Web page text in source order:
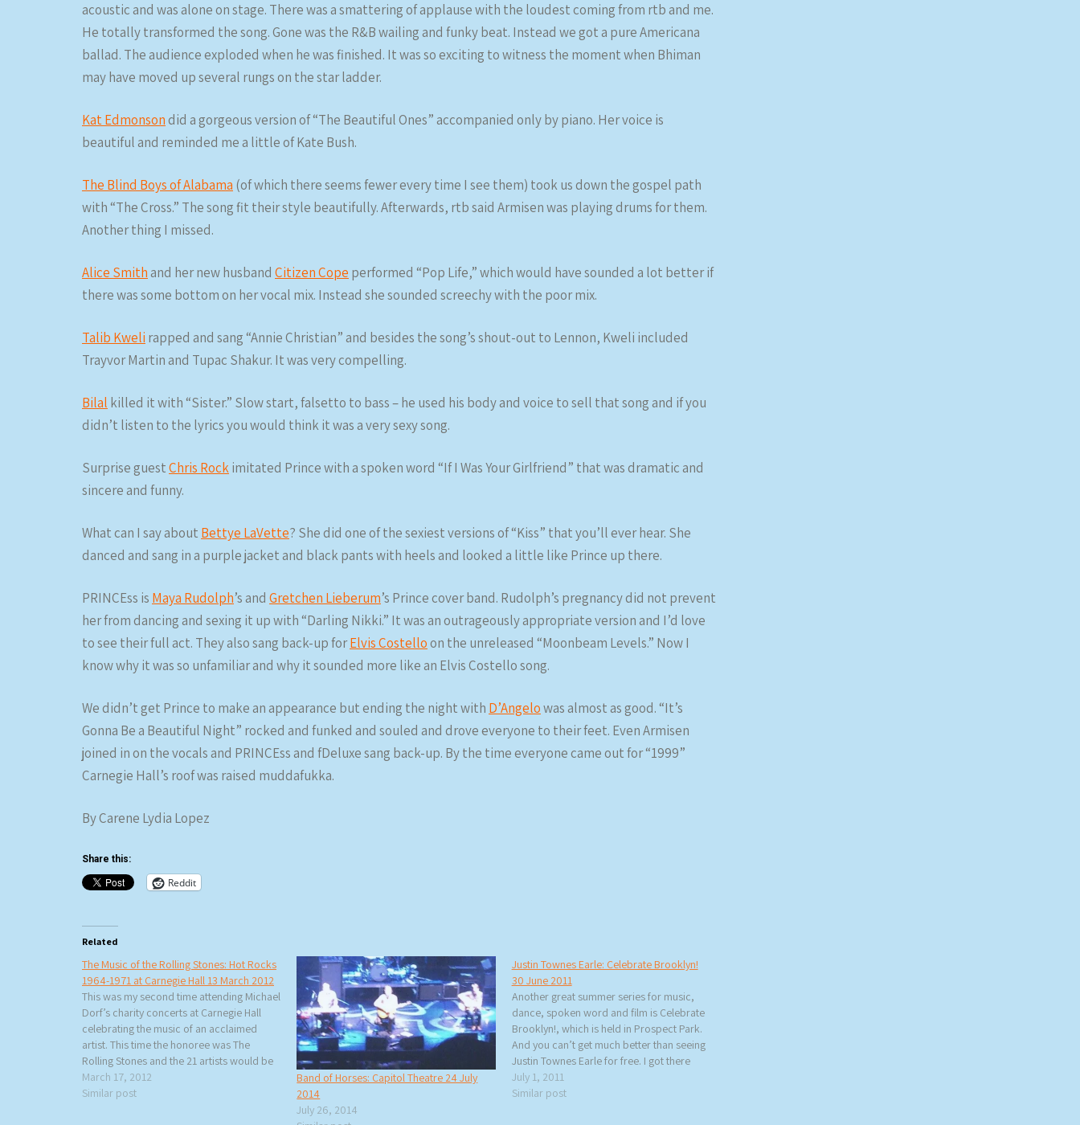
acoustic and was alone on stage. There was a smattering of applause with the loudest coming from rtb and me.
He totally transformed the song. Gone was the R&B wailing and funky beat. Instead we got a pure Americana
ballad. The audience exploded when he was finished. It was so exciting to witness the moment when Bhiman
may have moved up several rungs on the star ladder.
Kat Edmonsondid a gorgeous version of “The Beautiful Ones” accompanied only by piano. Her voice is
beautiful and reminded me a little of Kate Bush.
The Blind Boys of Alabama (of which there seems fewer every time I see them) took us down the gospel path
with “The Cross.” The song fit their style beautifully. Afterwards, rtb said Armisen was playing drums for them.
Another thing I missed.
Alice Smithand her new husband Citizen Cope performed “Pop Life,” which would have sounded a lot better if
there was some bottom on her vocal mix. Instead she sounded screechy with the poor mix.
Talib Kweli rapped and sang “Annie Christian” and besides the song’s shout-out to Lennon, Kweli included
Trayvor Martin and Tupac Shakur. It was very compelling.
Bilal killed it with “Sister.” Slow start, falsetto to bass – he used his body and voice to sell that song and if you
didn’t listen to the lyrics you would think it was a very sexy song.
Surprise guestChris Rockimitated Prince with a spoken word “If I Was Your Girlfriend” that was dramatic and
sincere and funny.
What can I say about Bettye LaVette? She did one of the sexiest versions of “Kiss” that you’ll ever hear. She
danced and sang in a purple jacket and black pants with heels and looked a little like Prince up there.
PRINCEss is Maya Rudolph’s and Gretchen Lieberum’s Prince cover band. Rudolph’s pregnancy did not prevent
her from dancing and sexing it up with “Darling Nikki.” It was an outrageously appropriate version and I’d love
to see their full act. They also sang back-up forElvis Costelloon the unreleased “Moonbeam Levels.” Now I
know why it was so unfamiliar and why it sounded more like an Elvis Costello song.
We didn’t get Prince to make an appearance but ending the night with D’Angelowas almost as good. “It’s
Gonna Be a Beautiful Night” rocked and funked and souled and drove everyone to their feet. Even Armisen
joined in on the vocals and PRINCEss and fDeluxe sang back-up. By the time everyone came out for “1999”
Carnegie Hall’s roof was raised muddafukka.
By Carene Lydia Lopez
Share this:
Reddit
Related
The Music of the Rolling Stones: Hot Rocks
1964-1971 at Carnegie Hall 13 March 2012
This was my second time attending Michael
Dorf’s charity concerts at Carnegie Hall
celebrating the music of an acclaimed
artist. This time the honoree was The
Rolling Stones and the 21 artists would be
performing Hot Rocks 1964-1971 in the
same order as the album (except for one
March 17, 2012
Similar post
Band of Horses: Capitol Theatre 24 July
2014
July 26, 2014
Justin Townes Earle: Celebrate Brooklyn!
30 June 2011
Another great summer series for music,
dance, spoken word and film is Celebrate
Brooklyn!, which is held in Prospect Park.
And you can’t get much better than seeing
Justin Townes Earle for free. I got there
early hoping to score a good spot on the
concrete or on the grass…
July 1, 2011
Similar post